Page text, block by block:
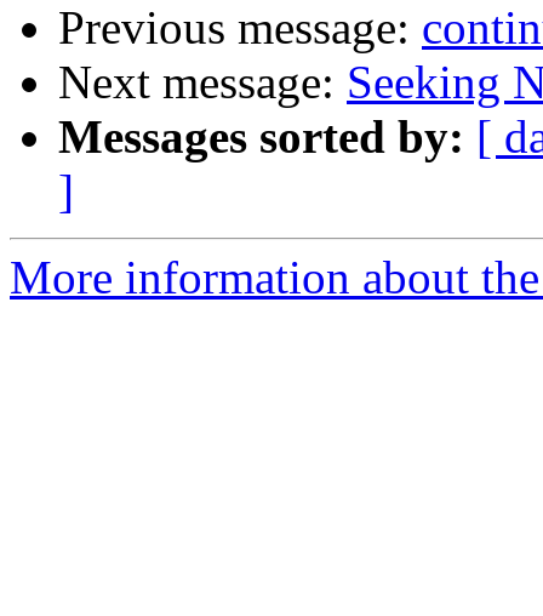
Previous message:
Next message: Seeking
Messages sorted by: [
]
More information about